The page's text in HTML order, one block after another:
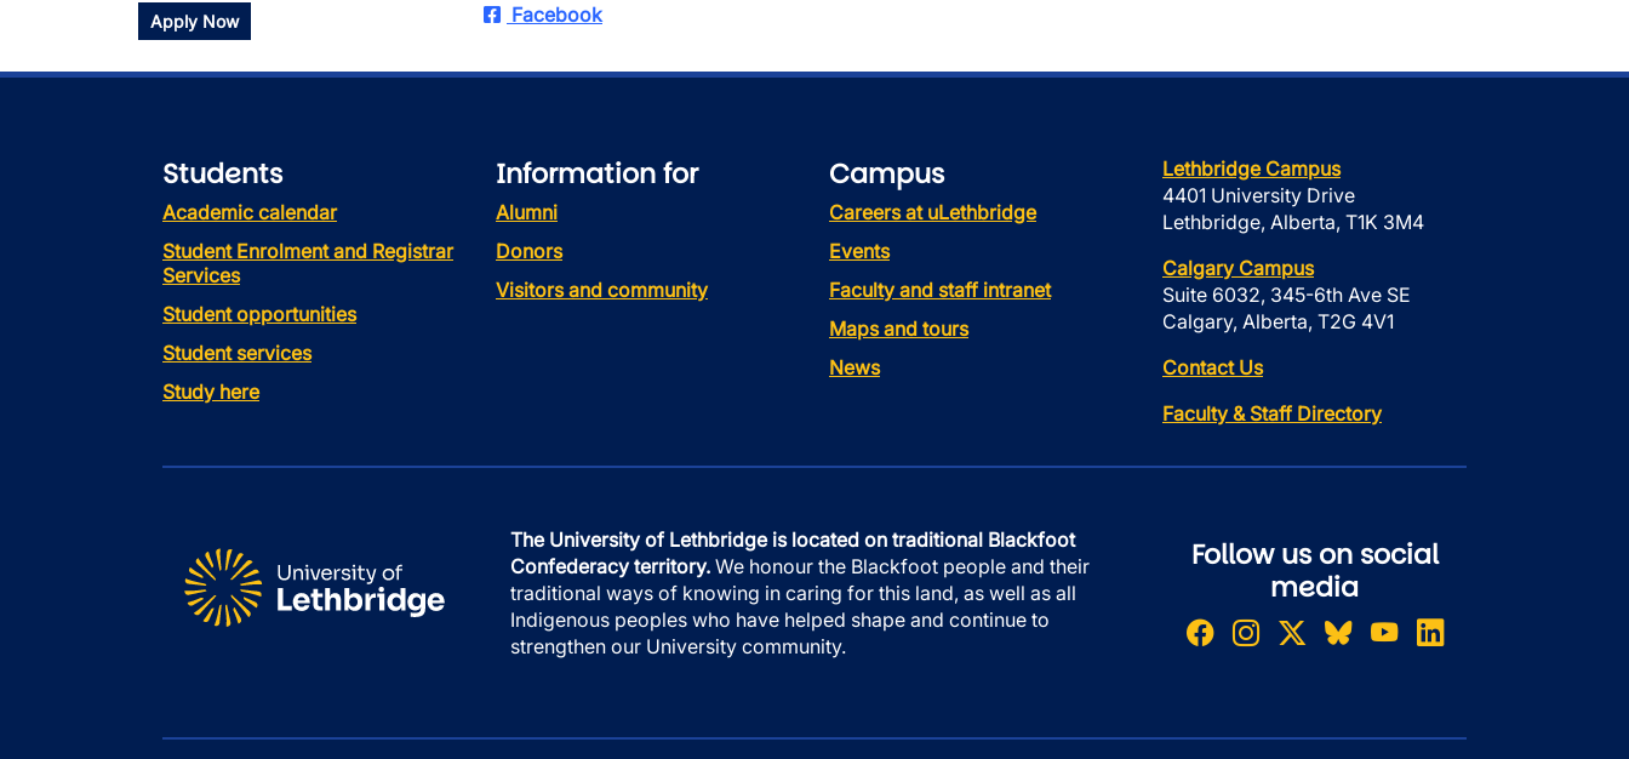
Apply Now
Facebook
Students
Academic calendar
Student Enrolment and Registrar
Services
Student opportunities
Student services
Study here
Information for
Alumni
Donors
Visitors and community
Campus
Careers at uLethbridge
Events
Faculty and staff intranet
Maps and tours
News
Lethbridge Campus
4401 University Drive
Lethbridge, Alberta, T1K 3M4
Calgary Campus
Suite 6032, 345-6th Ave SE
Calgary, Alberta, T2G 4V1
Contact Us
Faculty & Staff Directory
The University of Lethbridge is located on traditional Blackfoot
Confederacy territory. We honour the Blackfoot people and their
traditional ways of knowing in caring for this land, as well as all
Indigenous peoples who have helped shape and continue to
strengthen our University community.
Follow us on social
media